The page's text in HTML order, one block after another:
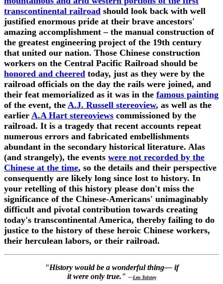
transcontinental railroad should look back with well
justified enormous pride at their brave ancestors'
amazing accomplishment – the manual construction of
the greatest engineering project of the 19th century
that united our nation. Those Chinese construction
workers on the Central Pacific Railroad should be
honored and cheered today, just as they were by the
railroad officials on the day the rails were joined, and
their feat memorialized as it was in the famous painting
of the event, the A.J. Russell stereoview, as well as the
earlier A.A Hart stereoviews commissioned by the
railroad. It is a tragedy that recent accounts repeat
numerous errors and fabricated embellishments
abundant in the secondary historical literature. Alas
(and strangely), the events were not recorded by the
Chinese at the time, so the details and their perspective
consequently are likely long since lost to history. In
your retelling of this history please don't miss the
significance of the Chinese-Americans' unimaginably
difficult and pivotal contribution towards creating
today's transcontinental America, thereby failing to do
justice to the history of these heroic Chinese workers,
their herculean labors, or their railroad.
"History would be a wonderful thing— if
it were only true."—Leo Tolstoy